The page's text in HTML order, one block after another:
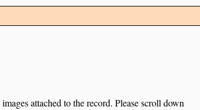
attached to the record. Please scroll down